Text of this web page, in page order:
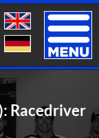
Toggle
Racedriver